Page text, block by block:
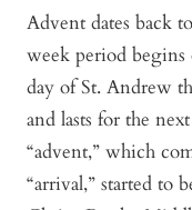
Advent dates back
week period begins
day of St. Andrew
and lasts for the
“advent,” which
“arrival,” started to